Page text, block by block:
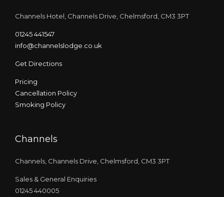
Channels Hotel, Channels Drive, Chelmsford, CM3 3PT
01245 441547
info@channelslodge.co.uk
Get Directions
Pricing
Cancellation Policy
Smoking Policy
Channels
Channels, Channels Drive, Chelmsford, CM3 3PT
Sales & General Enquiries
01245 440005